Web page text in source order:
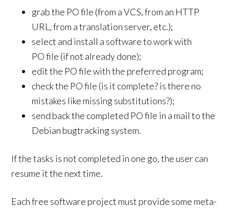
grab the PO file (from a VCS, from an HTTP
URL, from a translation server, etc.);
select and install a software to work with
PO file (if not already done);
edit the PO file with the preferred program;
check the PO file (is it complete? is there no
mistakes like missing substitutions?);
send back the completed PO file in a mail to the
Debian bugtracking system.
If the tasks is not completed in one go, the user can
resume it the next time.
Each free software project must provide some meta-